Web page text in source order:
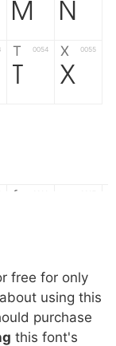
M N
T 0054 X 0055
X
f
m n
t 0074 x 0075
free for only
using this
purchase
this font's